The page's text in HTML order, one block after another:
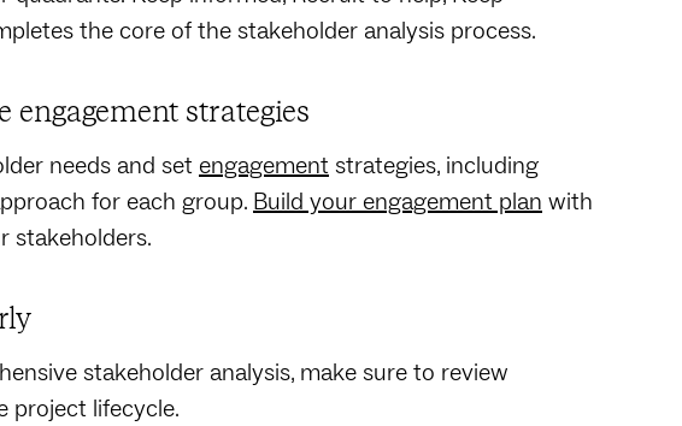
the core of the stakeholder analysis process.
engagement strategies
needs and set engagementstrategies, including
for each group. Build your engagement plan with
stakeholders.
stakeholder analysis, make sure to review
project lifecycle.